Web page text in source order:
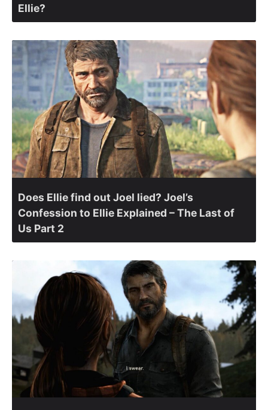
Ellie?
Does Ellie find out Joel lied? Joel’s
Confession to Ellie Explained – The Last of
Us Part 2